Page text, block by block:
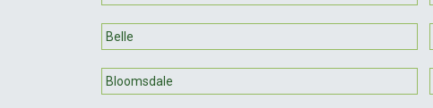
Belle
Bloomsdale